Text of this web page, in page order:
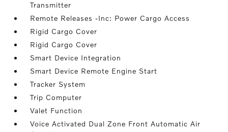
Transmitter
Remote Releases -Inc: Power Cargo Access
Rigid Cargo Cover
Rigid Cargo Cover
Smart Device Integration
Smart Device Remote Engine Start
Tracker System
Trip Computer
Valet Function
Voice Activated Dual Zone Front Automatic Air